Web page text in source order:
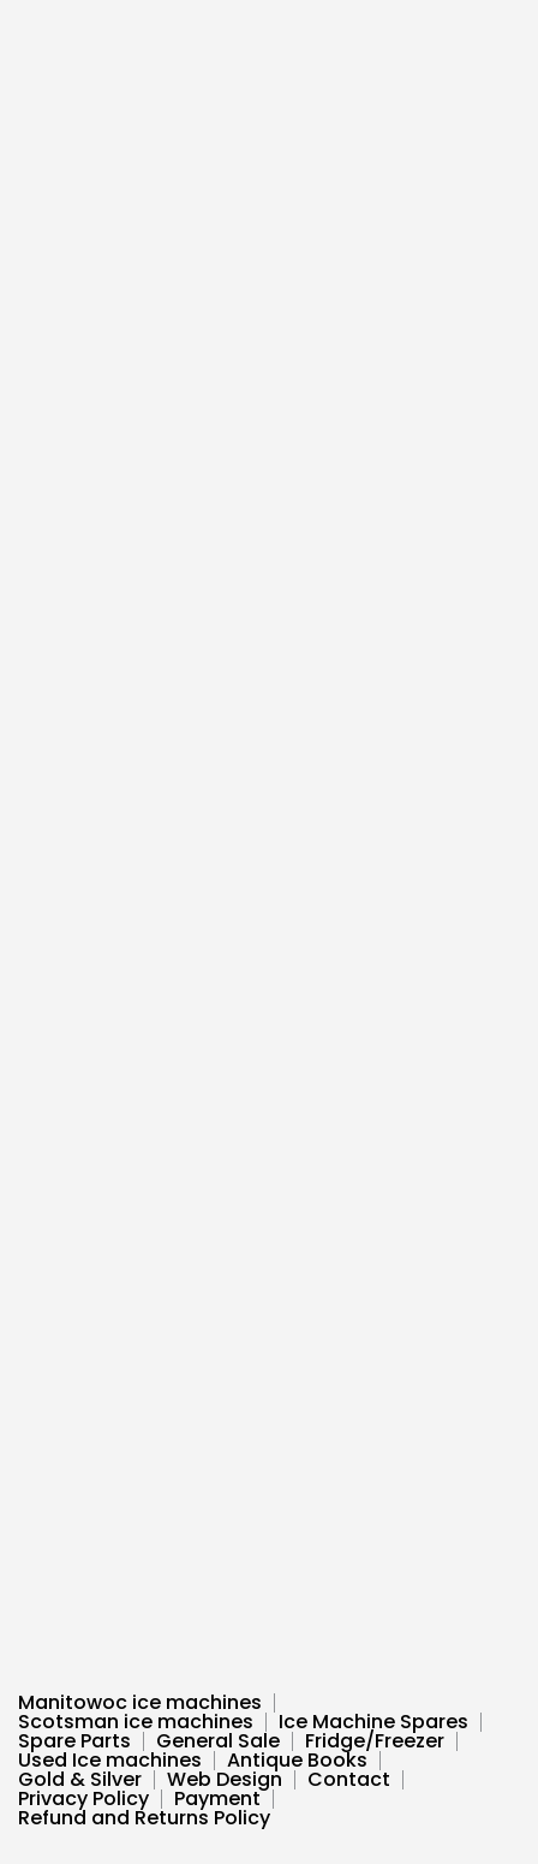
Manitowoc ice machines
Scotsman ice machines Ice Machine Spares
Spare Parts General Sale Fridge/Freezer
Used Ice machines Antique Books
Gold & Silver Web Design Contact
Privacy Policy Payment
Refund and Returns Policy